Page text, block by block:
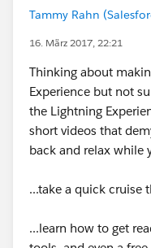
Tammy Rahn
16. März 2017, 22:21
Thinking about
Experience but not
the Lightning
short videos that
back and relax while
...take a quick cruise
...learn how to get